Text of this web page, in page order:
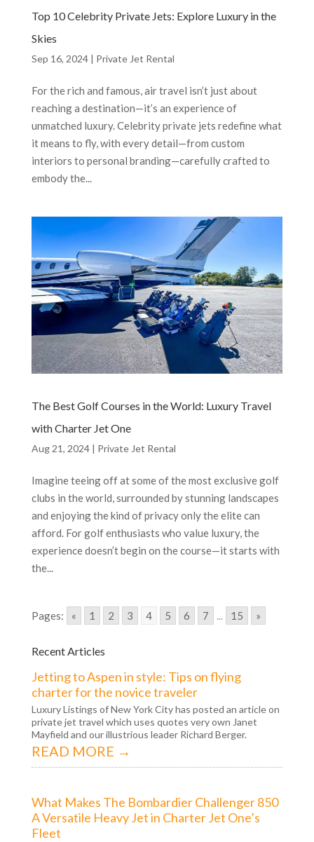
Top 10 Celebrity Private Jets: Explore Luxury in the
Skies
Sep 16, 2024| Private Jet Rental
For the rich and famous, air travel isn’t just about
reaching a destination—it’s an experience of
unmatched luxury. Celebrity private jets redefine what
it means to fly, with every detail—from custom
interiors to personal branding—carefully crafted to
embody the...
The Best Golf Courses in the World: Luxury Travel
with Charter Jet One
Aug 21, 2024| Private Jet Rental
Imagine teeing off at some of the most exclusive golf
clubs in the world, surrounded by stunning landscapes
and enjoying the kind of privacy only the elite can
afford. For golf enthusiasts who value luxury, the
experience doesn’t begin on the course—it starts with
the...
Pages: « 1 2 3 4 5 6 7 ... 15 »
Recent Articles
Jetting to Aspen in style: Tips on flying
charter for the novice traveler
Luxury Listings of New York City has posted an article on
private jet travel which uses quotes very own Janet
Mayfield and our illustrious leader Richard Berger.
READ MORE →
What Makes The Bombardier Challenger 850
A Versatile Heavy Jet in Charter Jet One’s
Fleet